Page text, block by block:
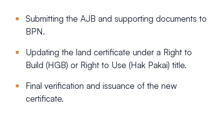
Submitting the AJB and supporting documents to
BPN.
Updating the land certificate under a Right to
Build (HGB) or Right to Use (Hak Pakai) title.
Final verification and issuance of the new
certificate.